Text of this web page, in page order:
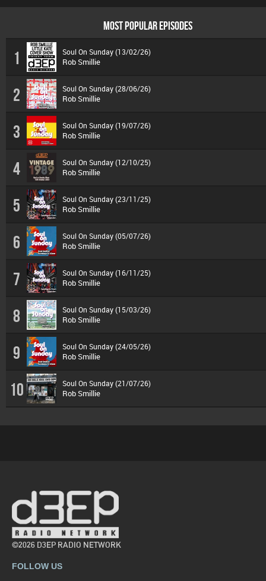
MOST POPULAR EPISODES
1 Soul On Sunday (13/02/26)
Rob Smillie
2 Soul On Sunday (28/06/26)
Rob Smillie
3 Soul On Sunday (19/07/26)
Rob Smillie
4 Soul On Sunday (12/10/25)
Rob Smillie
5 Soul On Sunday (23/11/25)
Rob Smillie
6 Soul On Sunday (05/07/26)
Rob Smillie
7 Soul On Sunday (16/11/25)
Rob Smillie
8 Soul On Sunday (15/03/26)
Rob Smillie
9 Soul On Sunday (24/05/26)
Rob Smillie
10 Soul On Sunday (21/07/26)
Rob Smillie
©2026 D3EP RADIO NETWORK
FOLLOW US